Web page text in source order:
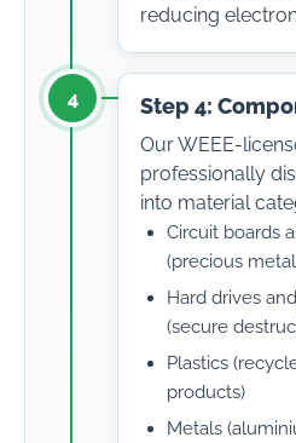
reducing
4 Step 4:
Our WEEE-
professionally
into material
Circuit boards
(precious
Hard drives
(secure
Plastics
products)
Metals